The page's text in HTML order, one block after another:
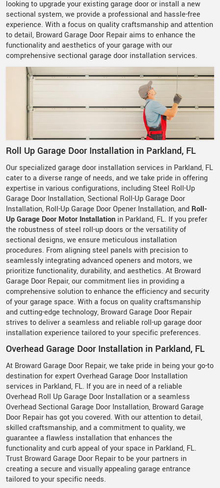
looking to upgrade your existing garage door or install a new
sectional system, we provide a professional and hassle-free
experience. With a focus on quality craftsmanship and attention
to detail, Broward Garage Door Repair aims to enhance the
functionality and aesthetics of your garage with our
comprehensive sectional garage door installation services.
Roll Up Garage Door Installation in Parkland, FL
Our specialized garage door installation services in Parkland, FL
cater to a diverse range of needs, and we take pride in offering
expertise in various configurations, including Steel Roll-Up
Garage Door Installation, Sectional Roll-Up Garage Door
Installation, Roll-Up Garage Door Opener Installation, and Roll-
Up Garage Door Motor Installation in Parkland, FL. If you prefer
the robustness of steel roll-up doors or the versatility of
sectional designs, we ensure meticulous installation
procedures. From aligning steel panels with precision to
seamlessly integrating advanced openers and motors, we
prioritize functionality, durability, and aesthetics. At Broward
Garage Door Repair, our commitment lies in providing a
comprehensive solution to enhance the efficiency and security
of your garage space. With a focus on quality craftsmanship
and cutting-edge technology, Broward Garage Door Repair
strives to deliver a seamless and reliable roll-up garage door
installation experience tailored to your specific preferences.
Overhead Garage Door Installation in Parkland, FL
At Broward Garage Door Repair, we take pride in being your go-to
destination for expert Overhead Garage Door Installation
services in Parkland, FL. If you are in need of a reliable
Overhead Roll Up Garage Door Installation or a seamless
Overhead Sectional Garage Door Installation, Broward Garage
Door Repair has got you covered. With our attention to detail,
skilled craftsmanship, and a commitment to quality, we
guarantee a flawless installation that enhances the
functionality and curb appeal of your space in Parkland, FL.
Trust Broward Garage Door Repair to be your partners in
creating a secure and visually appealing garage entrance
tailored to your specific needs.